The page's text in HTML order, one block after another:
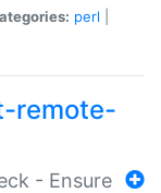
perl
remote-
- Ensure